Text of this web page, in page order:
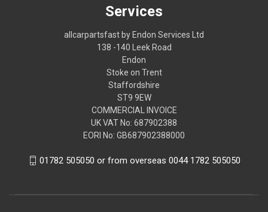
Services
allcarpartsfast by Endon Services Ltd
138 -140 Leek Road
Endon
Stoke on Trent
Staffordshire
ST9 9EW
COMMERCIAL INVOICE
UK VAT No: 687902388
EORI No: GB687902388000
01782 505050 or from overseas 0044 1782 505050